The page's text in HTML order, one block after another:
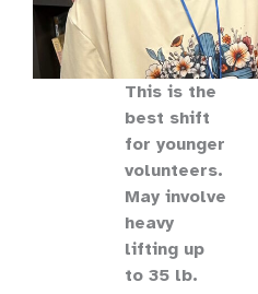
This is the
best shift
for younger
volunteers.
May involve
heavy
lifting up
to 35 lb.